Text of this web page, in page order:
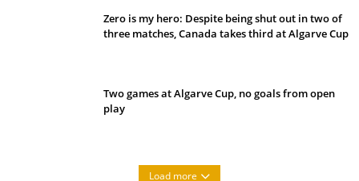
Zero is my hero: Despite being shut out in two of
three matches, Canada takes third at Algarve Cup
Two games at Algarve Cup, no goals from open
play
Load more